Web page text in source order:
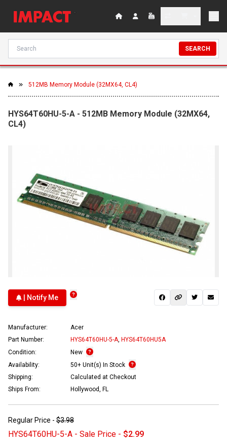
SEARCH
512MB Memory Module (32MX64, CL4)
HYS64T60HU-5-A - 512MB Memory Module (32MX64,
CL4)
| Notify Me
Manufacturer:
Acer
Part Number:
HYS64T60HU-5-A HYS64T60HU5A
Condition:
New
Availability:
50+ Unit(s) In Stock
Shipping:
Calculated at Checkout
Ships From:
Hollywood, FL
Regular Price - $3.98
HYS64T60HU-5-A - Sale Price - $2.99